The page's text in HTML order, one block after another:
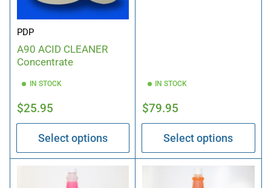
PDP
A90 ACID CLEANER
Concentrate
IN STOCK
Regular
price
$25.95
Select options
IN STOCK
Regular
price
$79.95
Select options